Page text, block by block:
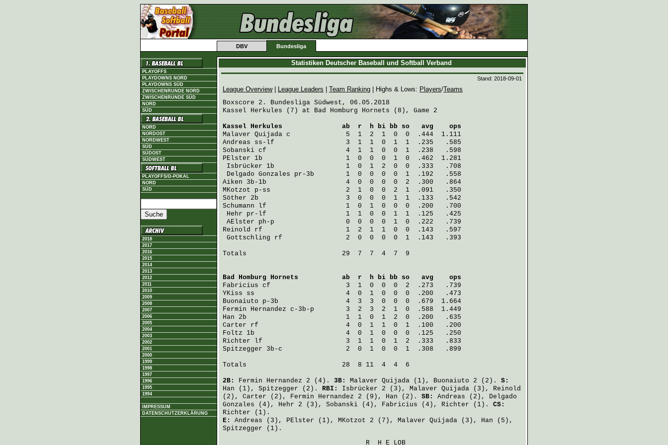
DBV Bundesliga
PLAYOFFS
PLAYDOWNS NORD
PLAYDOWNS SÜD
ZWISCHENRUNDE NORD
ZWISCHENRUNDE SÜD
NORD
SÜD
NORD
NORDOST
NORDWEST
SÜD
SÜDOST
SÜDWEST
PLAYOFFS/D-POKAL
NORD
SÜD
2018
2017
2016
2015
2014
2013
2012
2011
2010
2009
2008
2007
2006
2005
2004
2003
2002
2001
2000
1999
1998
1997
1996
1995
1994
IMPRESSUM
DATENSCHUTZERKLÄRUNG
Statistiken Deutscher Baseball und Softball Verband
Stand: 2018-09-01
League Overview| League Leaders Team Ranking | Highs & Lows: Players/Teams
Boxscore 2. Bundesliga Südwest, 06.05.2018
Kassel Herkules (7) at Bad Homburg Hornets (8), Game 2
Kassel Herkules
               ab  r  h bi bb so   avg    ops
Malaver Quijada c              5  1  2  1  0  0  .444  1.111
Andreas ss-lf                  3  1  1  0  1  1  .235   .585
Sobanski cf                    4  1  1  0  0  1  .238   .598
PElster 1b                     1  0  0  0  1  0  .462  1.281
Isbrücker 1b                  1  0  1  2  0  0  .333   .708
Delgado Gonzales pr-3b        1  0  0  0  0  1  .192   .558
Aiken 3b-1b                    4  0  0  0  0  2  .300   .864
MKotzot p-ss                   2  1  0  0  2  1  .091   .350
Söther 2b                      3  0  0  0  1  1  .133   .542
Schumann lf                    1  0  1  0  0  0  .200   .700
Hehr pr-lf                    1  1  0  0  1  1  .125   .425
AElster ph-p                  0  0  0  0  1  0  .222   .739
Reinold rf                     1  2  1  1  0  0  .143   .597
Gottschling rf                2  0  0  0  0  1  .143   .393
Totals                        29  7  7  4  7  9
Bad Homburg Hornets
           ab  r  h bi bb so   avg    ops
Fabricius cf                   3  1  0  0  0  2  .273   .739
YKiss ss                       4  0  1  0  0  0  .200   .473
Buonaiuto p-3b                 4  3  3  0  0  0  .679  1.664
Fermin Hernandez c-3b-p        3  2  3  2  1  0  .588  1.449
Han 2b                         1  1  0  1  2  0  .200   .635
Carter rf                      4  0  1  1  0  1  .100   .200
Foltz 1b                       4  0  1  0  0  0  .125   .250
Richter lf                     3  1  1  0  1  2  .333   .833
Spitzegger 3b-c                2  0  1  0  0  1  .308   .899
Totals                        28  8 11  4  4  6
2B: Fermin Hernandez 2 (4). 3B: Malaver Quijada (1), Buonaiuto 2 (2). S:
Han (1), Spitzegger (2). RBI: Isbrücker 2 (3), Malaver Quijada (3), Reinold
(2), Carter (2), Fermin Hernandez 2 (9), Han (2). SB: Andreas (2), Delgado
Gonzales (4), Hehr 2 (3), Sobanski (4), Fabricius (4), Richter (1). CS:
Richter (1).
E: Andreas (3), PElster (1), MKotzot 2 (7), Malaver Quijada (3), Han (5),
Spitzegger (1).
                                    R  H E LOB